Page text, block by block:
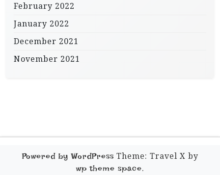
February 2022
January 2022
December 2021
November 2021
Powered by WordPress Theme: Travel X by
wp theme space.